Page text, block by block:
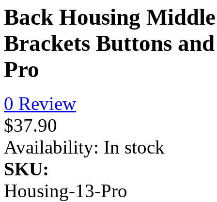
Back Housing
Brackets Buttons
Pro
0 Review
$37.90
Availability: In stock
SKU:
Housing-13-Pro